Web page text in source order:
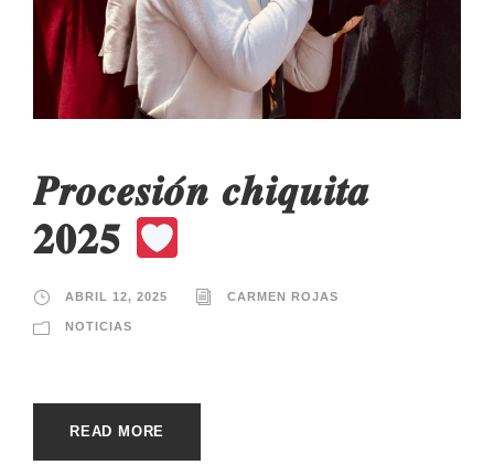
𝑷𝒓𝒐𝒄𝒆𝒔𝒊𝒐́𝒏 𝒄𝒉𝒊𝒒𝒖𝒊𝒕𝒂
𝟐𝟎𝟐𝟓
ABRIL 12, 2025 CARMEN ROJAS
NOTICIAS
READ MORE